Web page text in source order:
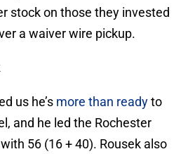
stock on those they invested
a waiver wire pickup.
us he’s more than readyto
and he led the Rochester
56 (16 + 40). Rousek also